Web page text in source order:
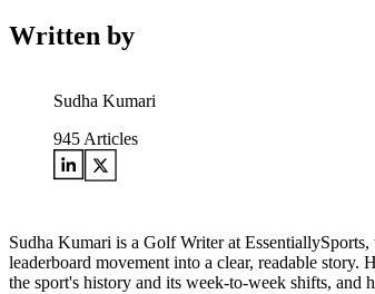
Written by
Sudha Kumari
945 Articles
Sudha Kumari is a Golf Writer at
leaderboard movement into a clear, readable
the sport's history and its week-to-week shifts, and